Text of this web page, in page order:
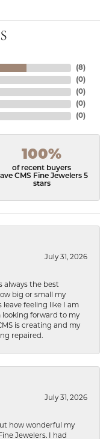
(8)
(0)
(0)
(0)
(0)
100%
of recent buyers
CMS Fine Jewelers 5
stars
July 31, 2026
always the best
big or small my
leave feeling like I am
forward to my
is creating and my
repaired.
July 31, 2026
how wonderful my
Jewelers. I had